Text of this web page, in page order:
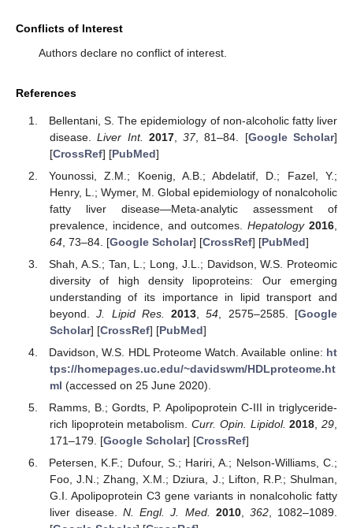
Conflicts of Interest
Authors declare no conflict of interest.
References
Bellentani, S. The epidemiology of non-alcoholic fatty liver
disease.Liver Int. 2017,37, 81–84. [Google Scholar]
[CrossRef] [PubMed]
Younossi, Z.M.; Koenig, A.B.; Abdelatif, D.; Fazel, Y.;
Henry, L.; Wymer, M. Global epidemiology of nonalcoholic
fatty liver disease—Meta-analytic assessment of
prevalence, incidence, and outcomes.Hepatology 2016
64, 73–84. [Google Scholar] [CrossRef] [PubMed]
Shah, A.S.; Tan, L.; Long, J.L.; Davidson, W.S. Proteomic
diversity of high density lipoproteins: Our emerging
understanding of its importance in lipid transport and
beyond.J. Lipid Res. 2013 ,54 , 2575–2585. [Google
Scholar] [CrossRef] [PubMed]
Davidson, W.S. HDL Proteome Watch. Available online: ht
tps://homepages.uc.edu/~davidswm/HDLproteome.ht
ml (accessed on 25 June 2020).
Ramms, B.; Gordts, P. Apolipoprotein C-III in triglyceride-
rich lipoprotein metabolism.Curr. Opin. Lipidol. 2018,29,
171–179. [Google Scholar] [CrossRef]
Petersen, K.F.; Dufour, S.; Hariri, A.; Nelson-Williams, C.;
Foo, J.N.; Zhang, X.M.; Dziura, J.; Lifton, R.P.; Shulman,
G.I. Apolipoprotein C3 gene variants in nonalcoholic fatty
liver disease.N. Engl. J. Med. 2010, 362, 1082–1089.